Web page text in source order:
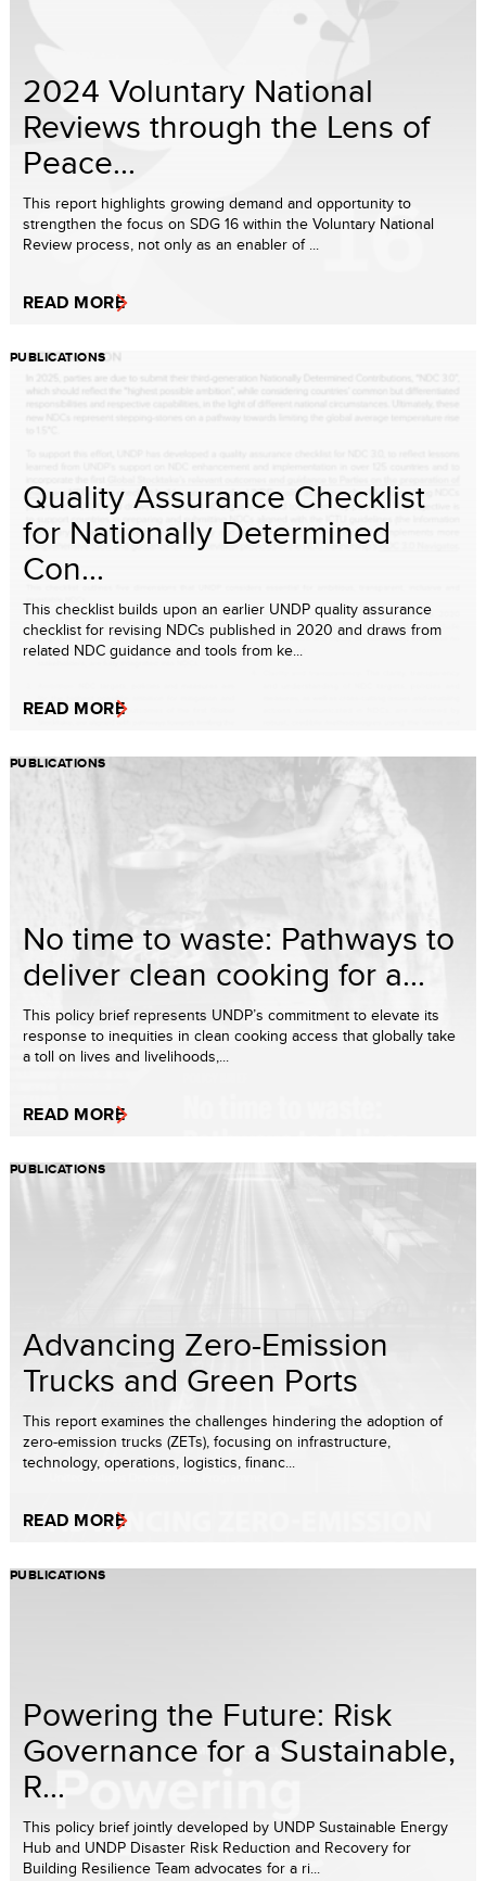
2024 Voluntary National
Reviews through the Lens of
Peace...
This report highlights growing demand and opportunity to
strengthen the focus on SDG 16 within the Voluntary National
Review process, not only as an enabler of ...
READ MORE
PUBLICATIONS
Quality Assurance Checklist
for Nationally Determined
Con...
This checklist builds upon an earlier UNDP quality assurance
checklist for revising NDCs published in 2020 and draws from
related NDC guidance and tools from ke...
READ MORE
PUBLICATIONS
No time to waste: Pathways to
deliver clean cooking for a...
This policy brief represents UNDP’s commitment to elevate its
response to inequities in clean cooking access that globally take
a toll on lives and livelihoods,...
READ MORE
PUBLICATIONS
Advancing Zero-Emission
Trucks and Green Ports
This report examines the challenges hindering the adoption of
zero-emission trucks (ZETs), focusing on infrastructure,
technology, operations, logistics, financ...
READ MORE
PUBLICATIONS
Powering the Future: Risk
Governance for a Sustainable,
R...
This policy brief jointly developed by UNDP Sustainable Energy
Hub and UNDP Disaster Risk Reduction and Recovery for
Building Resilience Team advocates for a ri...